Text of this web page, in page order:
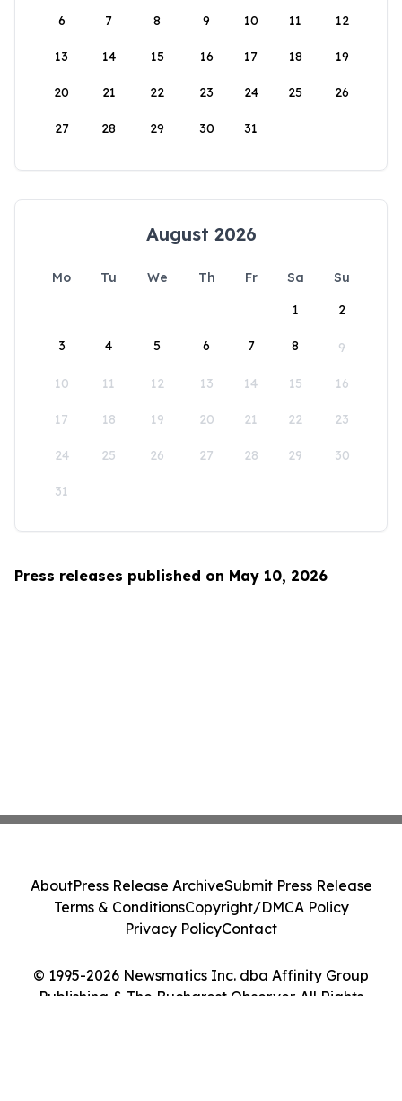
6 7 8 9 10 11 12
13 14 15 16 17 18 19
20 21 22 23 24 25 26
27 28 29 30 31
August 2026
Mo Tu We Th Fr Sa
Su
1
2
3 4 5 6 7 8 9
10 11 12 13 14 15 16
17 18 19 20 21 22 23
24 25 26 27 28 29 30
31
Press releases published on May 10, 2026
© 1995-2026 Newsmatics Inc. dba Affinity Group
Publishing & The Bucharest Observer. All Rights
AboutPress Release ArchiveSubmit Press Release
Terms & ConditionsCopyright/DMCA Policy
Privacy PolicyContact